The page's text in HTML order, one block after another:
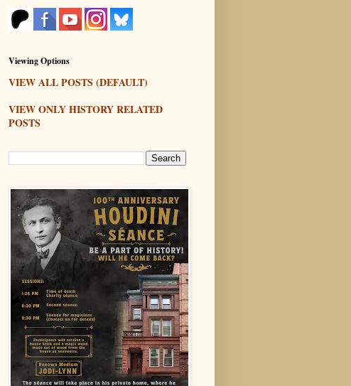
Viewing Options
VIEW ALL POSTS (DEFAULT)
VIEW ONLY HISTORY RELATED
POSTS